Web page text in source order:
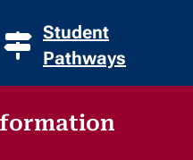
Student
Pathways